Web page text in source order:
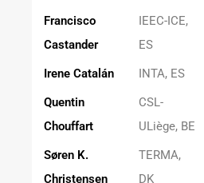
Francisco
Castander
IEEC-ICE,
ES
Irene Catalán INTA, ES
Quentin
Chouffart
CSL-
ULiège, BE
Søren K.
Christensen
TERMA,
DK